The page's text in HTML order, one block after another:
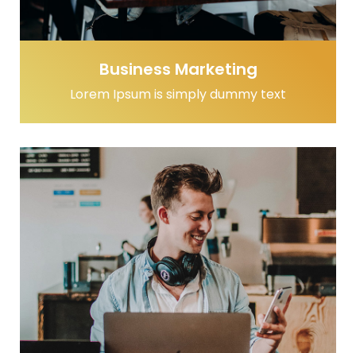
Business Marketing
Lorem Ipsum is simply dummy text